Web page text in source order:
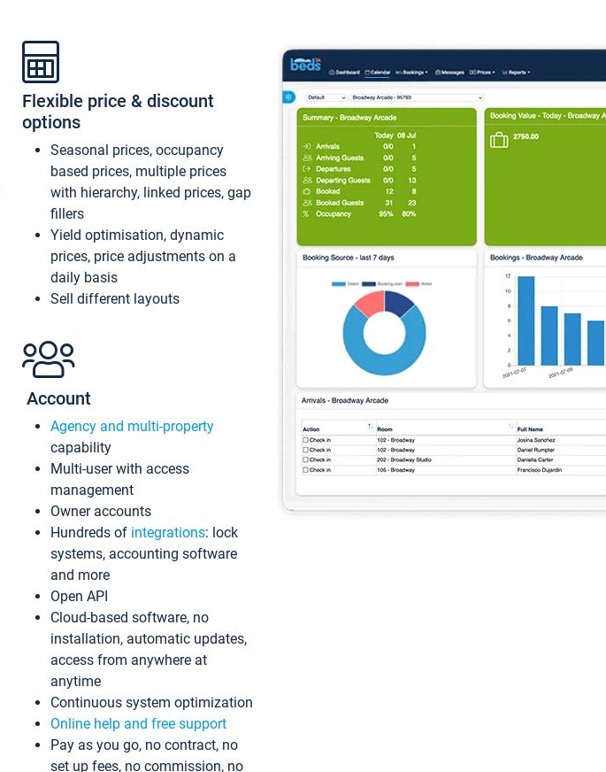
Flexible price & discount
options
Seasonal prices, occupancy
based prices, multiple prices
with hierarchy, linked prices, gap
fillers
Yield optimisation, dynamic
prices, price adjustments on a
daily basis
Sell different layouts
Account
Agency and multi-property
capability
Multi-user with access
management
Owner accounts
Hundreds of integrations: lock
systems, accounting software
and more
Open API
Cloud-based software, no
installation, automatic updates,
access from anywhere at
anytime
Continuous system optimization
Online help and free support
Pay as you go, no contract, no
set up fees, no commission, no